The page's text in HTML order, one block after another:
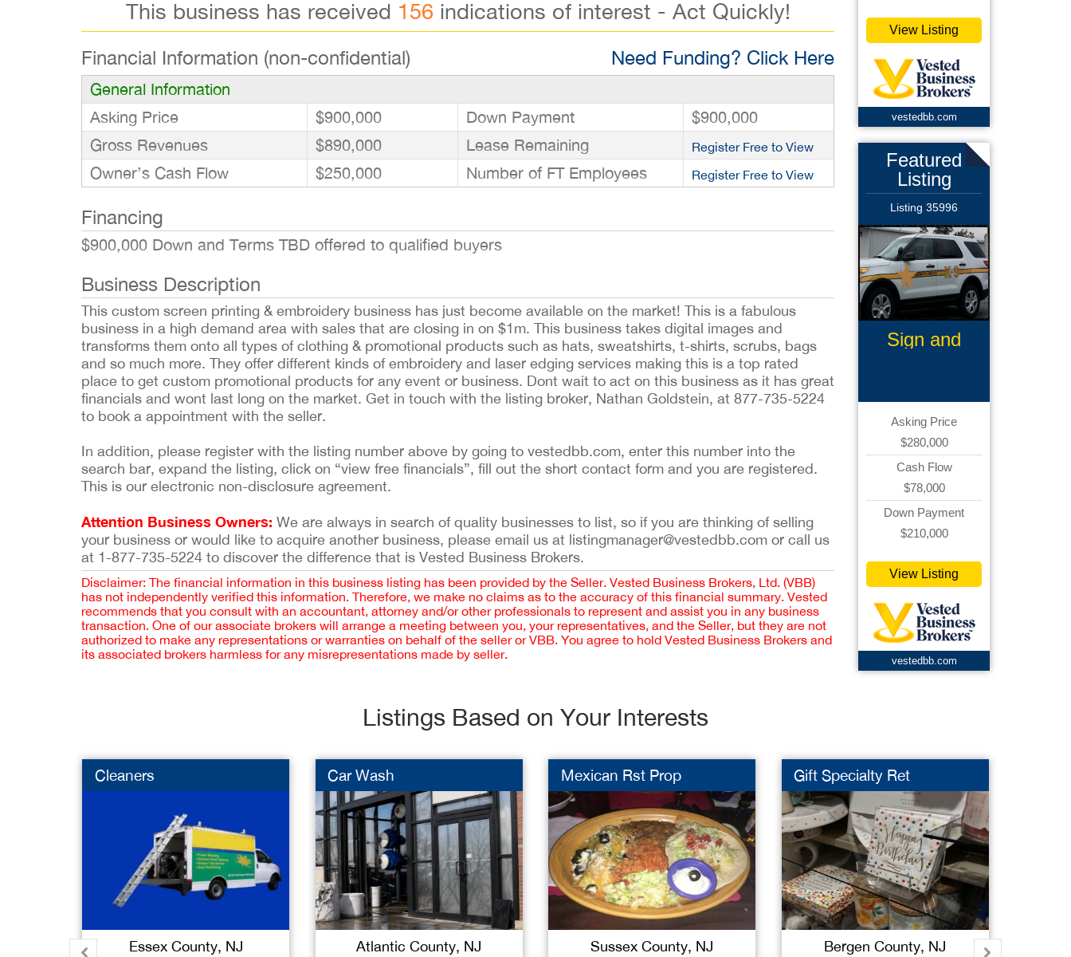
This business has received 156 indications of interest - Act Quickly!
Financial Information (non-confidential) Need Funding? Click Here
General Information
Asking Price
$900,000 Down Payment
$900,000
Gross Revenues
$890,000 Lease Remaining Register Free to View
Owner’s Cash Flow $250,000 Number of FT Employees Register Free to View
Financing
$900,000 Down and Terms TBD offered to qualified buyers
Business Description
This custom screen printing & embroidery business has just become available on the market! This is a fabulous
business in a high demand area with sales that are closing in on $1m. This business takes digital images and
transforms them onto all types of clothing & promotional products such as hats, sweatshirts, t-shirts, scrubs, bags
and so much more. They offer different kinds of embroidery and laser edging services making this is a top rated
place to get custom promotional products for any event or business. Dont wait to act on this business as it has great
financials and wont last long on the market. Get in touch with the listing broker, Nathan Goldstein, at 877-735-5224
to book a appointment with the seller.
In addition, please register with the listing number above by going to vestedbb.com, enter this number into the
search bar, expand the listing, click on “view free financials”, fill out the short contact form and you are registered.
This is our electronic non-disclosure agreement.
Attention Business Owners: We are always in search of quality businesses to list, so if you are thinking of selling
your business or would like to acquire another business, please email us at listingmanager@vestedbb.com or call us
at 1-877-735-5224 to discover the difference that is Vested Business Brokers.
Disclaimer: The financial information in this business listing has been provided by the Seller. Vested Business Brokers, Ltd. (VBB)
has not independently verified this information. Therefore, we make no claims as to the accuracy of this financial summary. Vested
recommends that you consult with an accountant, attorney and/or other professionals to represent and assist you in any business
transaction. One of our associate brokers will arrange a meeting between you, your representatives, and the Seller, but they are not
authorized to make any representations or warranties on behalf of the seller or VBB. You agree to hold Vested Business Brokers and
its associated brokers harmless for any misrepresentations made by seller.
View Listing
vestedbb.com
Featured
Listing
Listing 35996
Sign and
Asking Price
$280,000
Cash Flow
$78,000
Down Payment
$210,000
View Listing
vestedbb.com
Listings Based on Your Interests
Cleaners
Essex County, NJ
Car Wash
Atlantic County, NJ
Mexican Rst Prop
Sussex County, NJ
Gift Specialty Ret
Bergen County, NJ